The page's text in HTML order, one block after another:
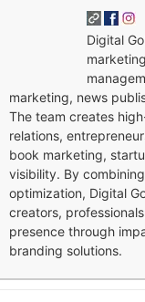
Digital
marketing, news
The team creates
relations,
book marketing,
visibility. By
optimization, Digital
creators,
presence through
branding solutions.